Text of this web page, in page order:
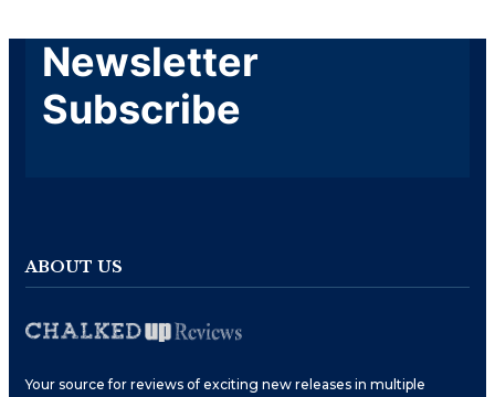
Newsletter
Subscribe
ABOUT US
Your source for reviews of exciting new releases in multiple